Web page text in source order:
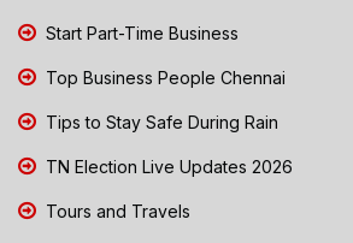
Start Part-Time Business
Top Business People Chennai
Tips to Stay Safe During Rain
TN Election Live Updates 2026
Tours and Travels